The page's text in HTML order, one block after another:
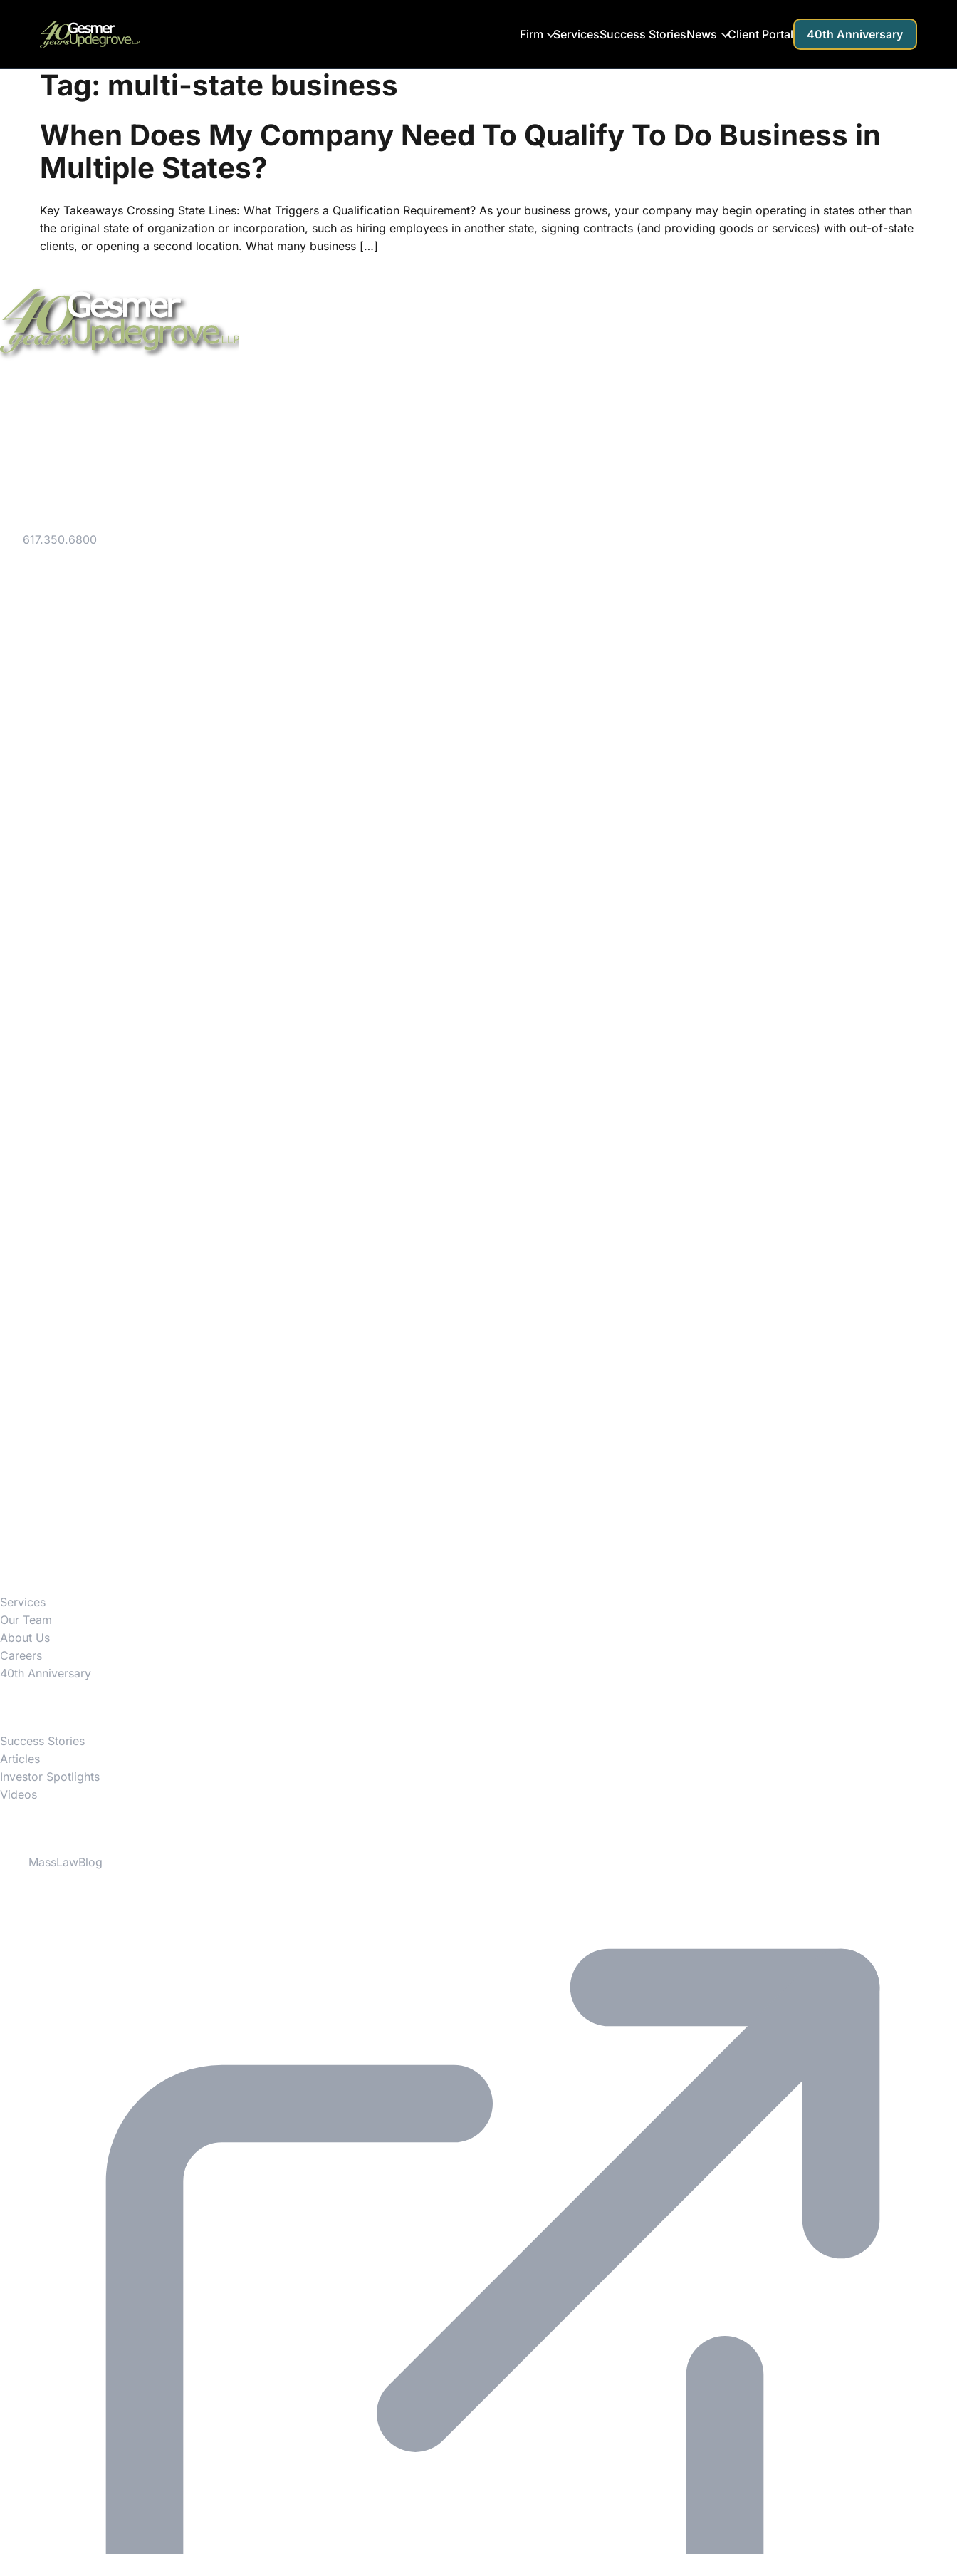
Firm ServicesSuccess StoriesNews Client Portal 40th Anniversary
Tag: multi-state business
When Does My Company Need To Qualify To Do Business in
Multiple States?
Key Takeaways Crossing State Lines: What Triggers a Qualification Requirement? As your business grows, your company may begin operating in states other than
the original state of organization or incorporation, such as hiring employees in another state, signing contracts (and providing goods or services) with out-of-state
clients, or opening a second location. What many business […]
617.350.6800
Services
Our Team
About Us
Careers
40th Anniversary
Success Stories
Articles
Investor Spotlights
Videos
MassLawBlog